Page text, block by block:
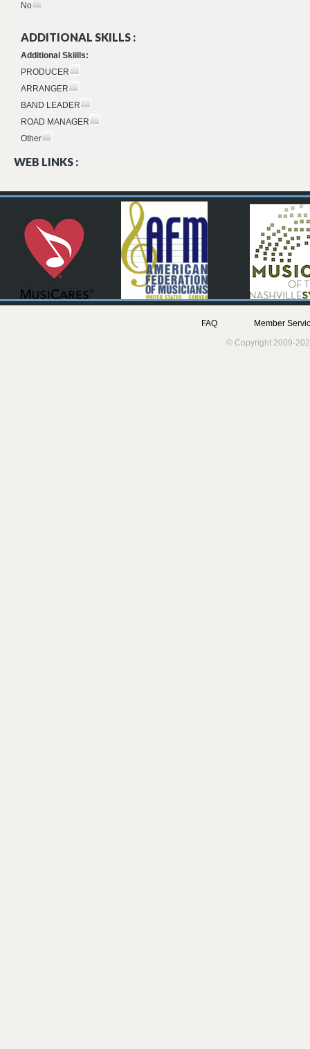
No
ADDITIONAL SKILLS :
Additional Skiills:
PRODUCER
ARRANGER
BAND LEADER
ROAD MANAGER
Other
WEB LINKS :
FAQ
Member
© Copyright 2009-